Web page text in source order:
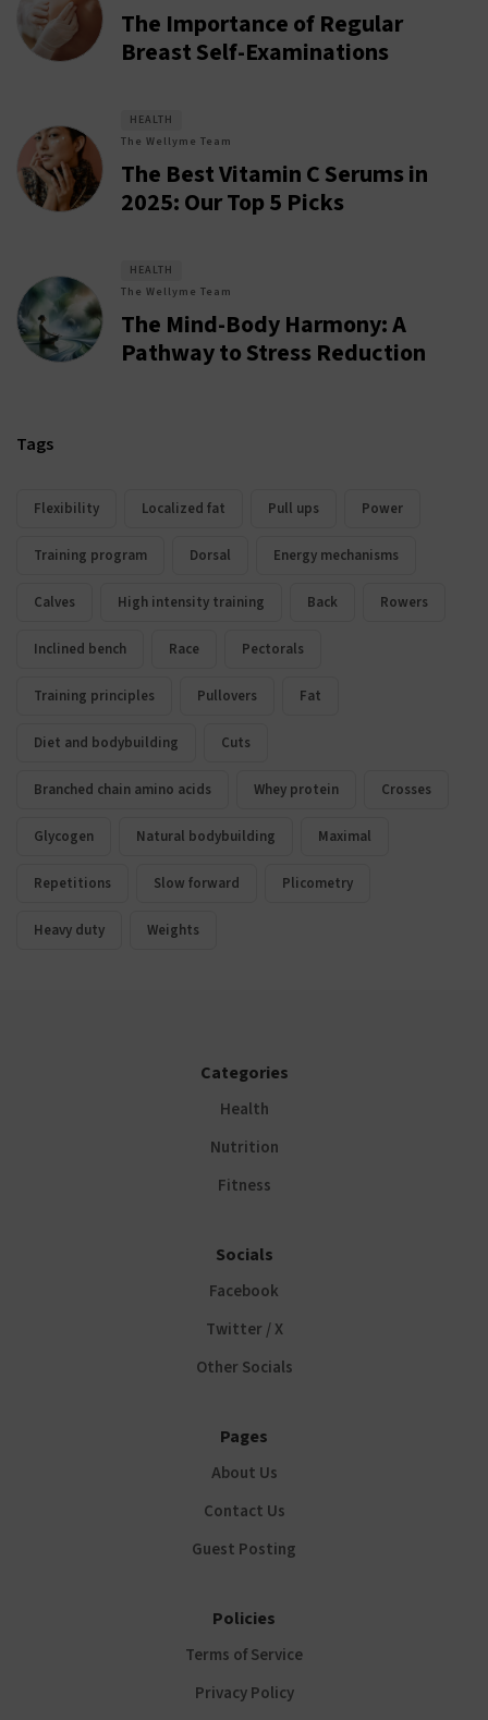
The Importance of Regular
Breast Self-Examinations
HEALTH
The Wellyme Team
The Best Vitamin C Serums in
2025: Our Top 5 Picks
HEALTH
The Wellyme Team
The Mind-Body Harmony: A
Pathway to Stress Reduction
Tags
Flexibility Localized fat Pull ups Power
Training program Dorsal Energy mechanisms
Calves High intensity training Back Rowers
Inclined bench Race Pectorals
Training principles Pullovers Fat
Diet and bodybuilding Cuts
Branched chain amino acids Whey protein Crosses
Glycogen Natural bodybuilding Maximal
Repetitions Slow forward Plicometry
Heavy duty Weights
Categories
Health
Nutrition
Fitness
Socials
Facebook
Twitter / X
Other Socials
Pages
About Us
Contact Us
Guest Posting
Policies
Terms of Service
Privacy Policy